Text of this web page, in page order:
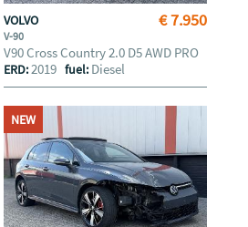
€ 7.950
VOLVO
V-90
V90 Cross Country 2.0 D5 AWD PRO
ERD:2019fuel: Diesel
NEW